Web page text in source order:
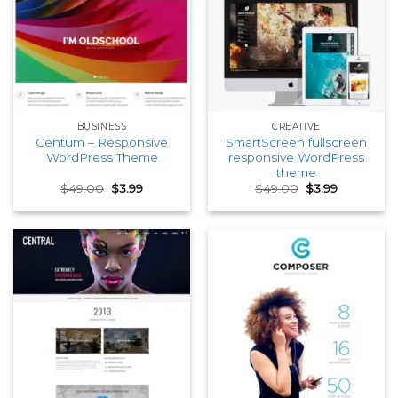
BUSINESS
Centum – Responsive
WordPress Theme
$49.00 Original
price
was:
$3.99Current
is:
CREATIVE
SmartScreen fullscreen
responsive WordPress
theme
$49.00 Original
price
was:
$3.99Current
is: